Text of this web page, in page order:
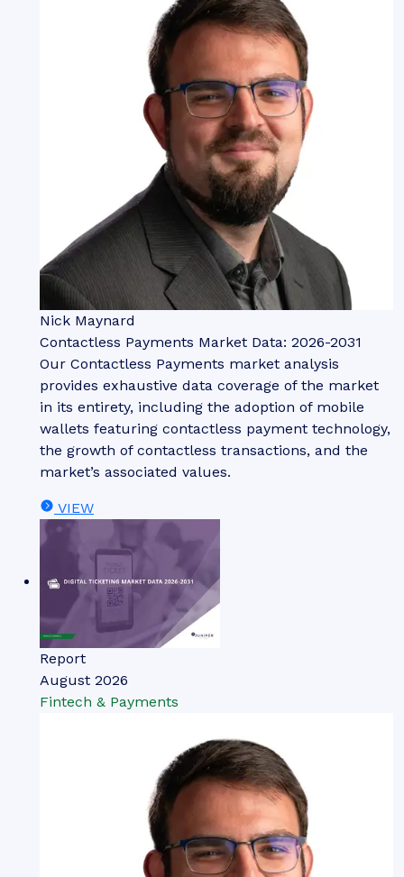
Nick Maynard
Contactless Payments Market Data: 2026-2031
Our Contactless Payments market analysis
provides exhaustive data coverage of the market
in its entirety, including the adoption of mobile
wallets featuring contactless payment technology,
the growth of contactless transactions, and the
market’s associated values.
VIEW
Report
August 2026
Fintech & Payments